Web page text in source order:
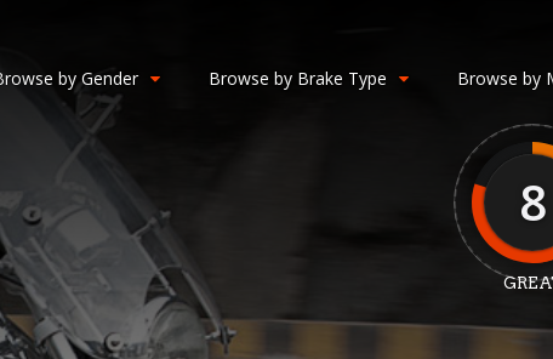
by Gender Browse by Brake Type Browse by
8